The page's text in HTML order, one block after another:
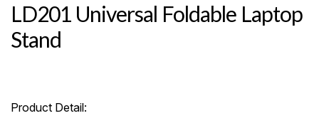
LD201 Universal Foldable Laptop
Stand
Product Detail: